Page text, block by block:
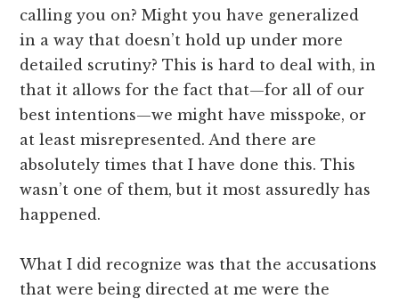
calling you on? Might you have generalized
in a way that doesn’t hold up under more
detailed scrutiny? This is hard to deal with, in
that it allows for the fact that—for all of our
best intentions—we might have misspoke, or
at least misrepresented. And there are
absolutely times that I have done this. This
wasn’t one of them, but it most assuredly has
happened.
What I did recognize was that the accusations
that were being directed at me were the